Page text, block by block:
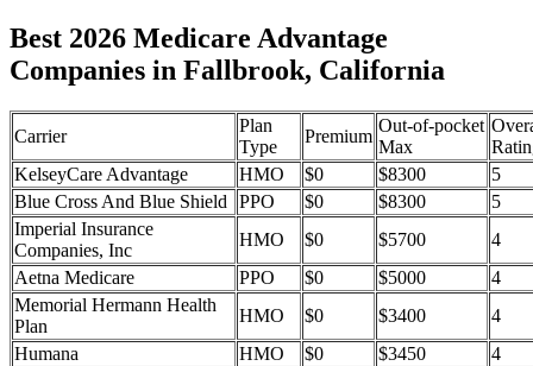
Best 2026 Medicare Advantage
Companies in Fallbrook, California
Carrier
Plan
Type
Premium
Out-of-pocket
Max
KelseyCare Advantage
HMO $0 $8300
5
Blue Cross And Blue Shield
PPO $0 $8300
5
Imperial Insurance
Companies, Inc
HMO $0 $5700
4
Aetna Medicare
PPO $0 $5000
4
Memorial Hermann Health
Plan
HMO $0 $3400
4
Humana
HMO $0 $3450
4